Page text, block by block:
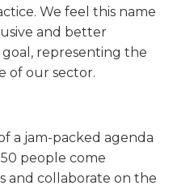
We feel this name
and better
representing the
of our sector.
a jam-packed agenda
people come
and collaborate on the